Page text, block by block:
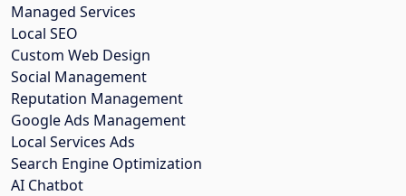
Managed Services
Local SEO
Custom Web Design
Social Management
Reputation Management
Google Ads Management
Local Services Ads
Search Engine Optimization
AI Chatbot